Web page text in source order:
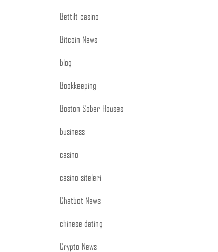
Bettilt casino
Bitcoin News
blog
Bookkeeping
Boston Sober Houses
business
casino
casino siteleri
Chatbot News
chinese dating
Crypto News